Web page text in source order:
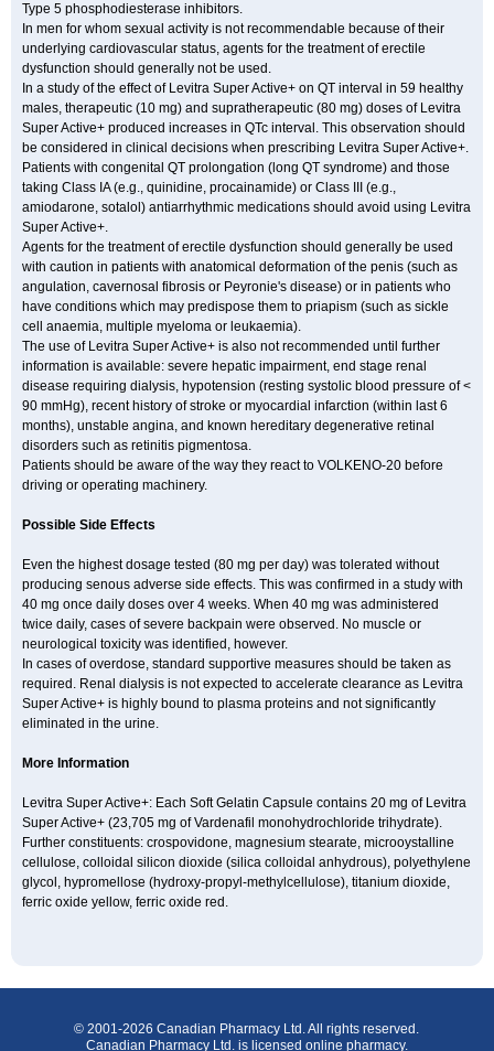
Type 5 phosphodiesterase inhibitors.
In men for whom sexual activity is not recommendable because of their
underlying cardiovascular status, agents for the treatment of erectile
dysfunction should generally not be used.
In a study of the effect of Levitra Super Active+ on QT interval in 59 healthy
males, therapeutic (10 mg) and supratherapeutic (80 mg) doses of Levitra
Super Active+ produced increases in QTc interval. This observation should
be considered in clinical decisions when prescribing Levitra Super Active+.
Patients with congenital QT prolongation (long QT syndrome) and those
taking Class IA (e.g., quinidine, procainamide) or Class III (e.g.,
amiodarone, sotalol) antiarrhythmic medications should avoid using Levitra
Super Active+.
Agents for the treatment of erectile dysfunction should generally be used
with caution in patients with anatomical deformation of the penis (such as
angulation, cavernosal fibrosis or Peyronie's disease) or in patients who
have conditions which may predispose them to priapism (such as sickle
cell anaemia, multiple myeloma or leukaemia).
The use of Levitra Super Active+ is also not recommended until further
information is available: severe hepatic impairment, end stage renal
disease requiring dialysis, hypotension (resting systolic blood pressure of <
90 mmHg), recent history of stroke or myocardial infarction (within last 6
months), unstable angina, and known hereditary degenerative retinal
disorders such as retinitis pigmentosa.
Patients should be aware of the way they react to VOLKENO-20 before
driving or operating machinery.
Possible Side Effects
Even the highest dosage tested (80 mg per day) was tolerated without
producing senous adverse side effects. This was confirmed in a study with
40 mg once daily doses over 4 weeks. When 40 mg was administered
twice daily, cases of severe backpain were observed. No muscle or
neurological toxicity was identified, however.
In cases of overdose, standard supportive measures should be taken as
required. Renal dialysis is not expected to accelerate clearance as Levitra
Super Active+ is highly bound to plasma proteins and not significantly
eliminated in the urine.
More Information
Levitra Super Active+: Each Soft Gelatin Capsule contains 20 mg of Levitra
Super Active+ (23,705 mg of Vardenafil monohydrochloride trihydrate).
Further constituents: crospovidone, magnesium stearate, microoystalline
cellulose, colloidal silicon dioxide (silica colloidal anhydrous), polyethylene
glycol, hypromellose (hydroxy-propyl-methylcellulose), titanium dioxide,
ferric oxide yellow, ferric oxide red.
© 2001-2026 Canadian Pharmacy Ltd. All rights reserved.
Canadian Pharmacy Ltd. is licensed online pharmacy.